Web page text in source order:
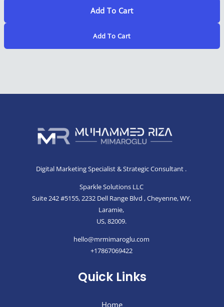
Add To Cart
Add To Cart
Digital Marketing Specialist & Strategic Consultant .
Sparkle Solutions LLC
Suite 242 #5155, 2232 Dell Range Blvd , Cheyenne, WY,
Laramie,
US, 82009.
hello@mrmimaroglu.com
+17867069422
Quick Links
Home
Submit Review
Thanks For Your Review!